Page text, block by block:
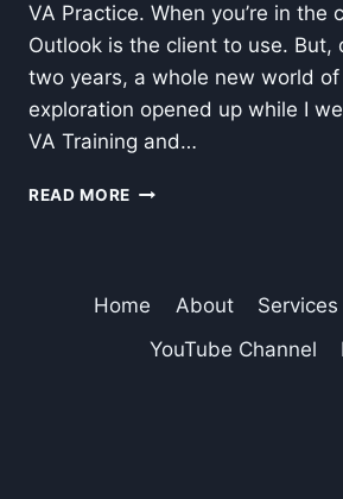
VA Practice. When you’re in the
Outlook is the client to use. But,
two years, a whole new world
exploration opened up while I
VA Training and…
READ MORE HOW
EMAIL
TO
GMAIL
Home About Services
YouTube Channel